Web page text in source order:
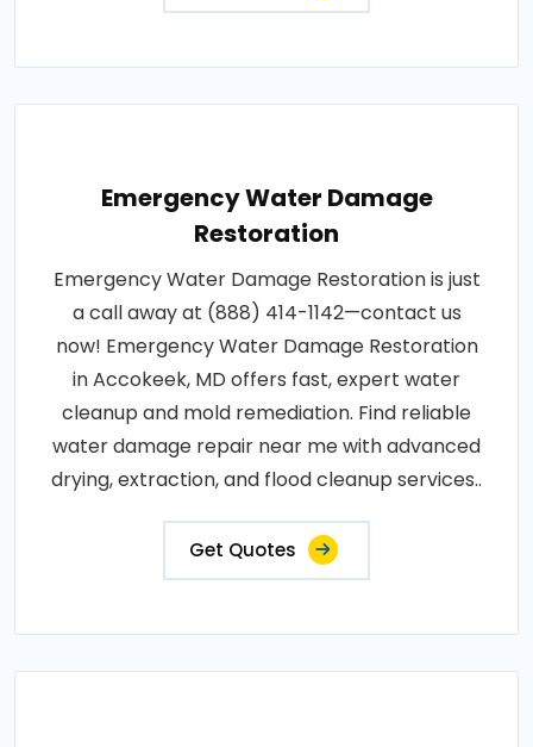
Emergency Water Damage
Restoration
Emergency Water Damage Restoration is just
a call away at (888) 414-1142—contact us
now! Emergency Water Damage Restoration
in Accokeek, MD offers fast, expert water
cleanup and mold remediation. Find reliable
water damage repair near me with advanced
drying, extraction, and flood cleanup services..
Get Quotes